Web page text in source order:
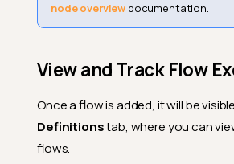
node overview documentation.
View and Track Flow
Once a flow is added, it will be
Definitionstab, where you can
flows.